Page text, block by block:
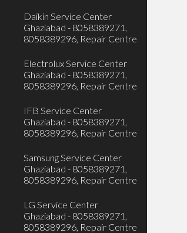
Daikin Service Center
Ghaziabad - 8058389271,
8058389296, Repair Centre
Electrolux Service Center
Ghaziabad - 8058389271,
8058389296, Repair Centre
IFB Service Center
Ghaziabad - 8058389271,
8058389296, Repair Centre
Samsung Service Center
Ghaziabad - 8058389271,
8058389296, Repair Centre
LG Service Center
Ghaziabad - 8058389271,
8058389296, Repair Centre